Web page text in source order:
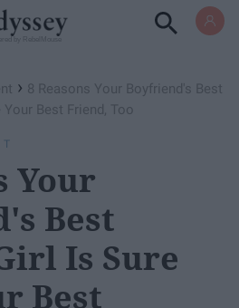
› 8 Reasons Your Boyfriend's Best
Best Friend, Too
Your
Best
Is Sure
Best